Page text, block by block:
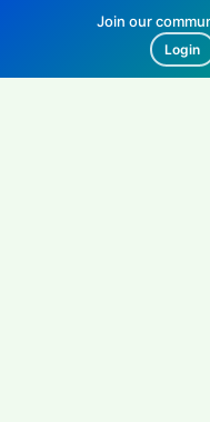
Join our
Login